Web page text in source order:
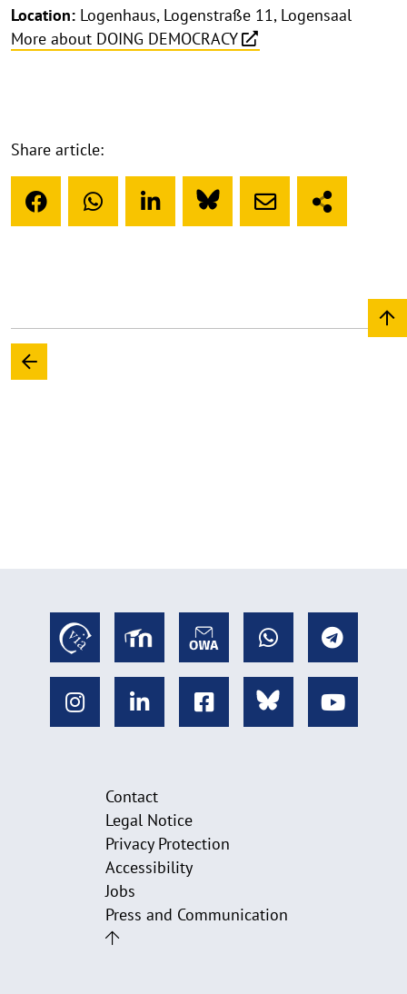
Location: Logenhaus, Logenstraße 11, Logensaal
More about DOING DEMOCRACY
Share article:
Contact
Legal Notice
Privacy Protection
Accessibility
Jobs
Press and Communication